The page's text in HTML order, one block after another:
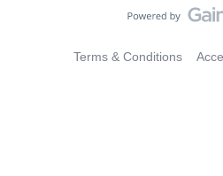
Terms & Conditions